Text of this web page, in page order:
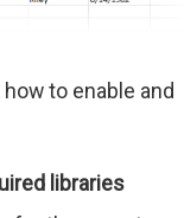
to enable and
libraries